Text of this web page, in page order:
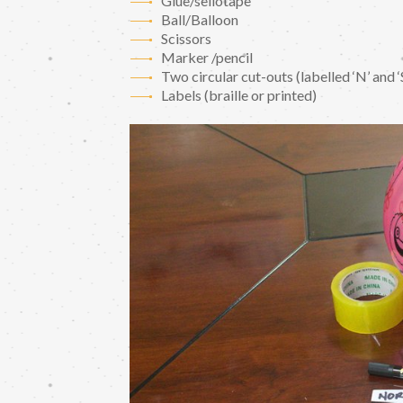
Ball/Balloon
Scissors
Marker /pencil
Two circular cut-outs (labelled ‘N’ and
Labels (braille or printed)